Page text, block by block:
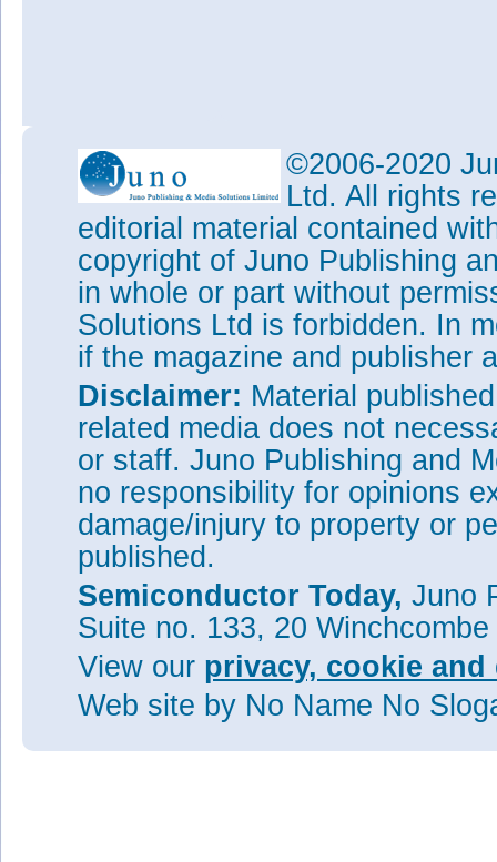
©2006-2020
Ltd. All rights
editorial material contained
copyright of Juno Publishing
in whole or part without
Solutions Ltd is forbidden. In
if the magazine and publisher
Disclaimer: Material
related media does not
or staff. Juno Publishing and
no responsibility for opinions
damage/injury to property or
published.
Semiconductor Today, Juno
Suite no. 133, 20
View our privacy, cookie
Web site by No Name No